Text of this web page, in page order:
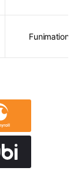
Funimation